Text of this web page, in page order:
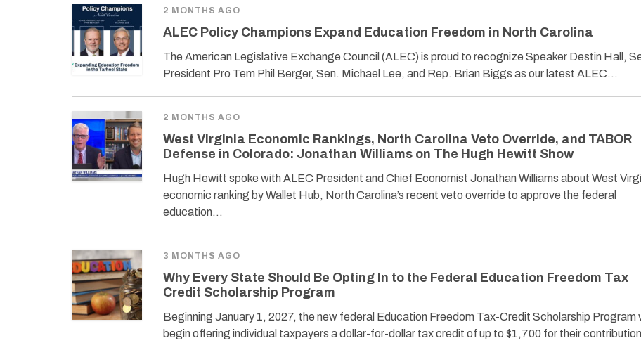
2 MONTHS AGO
ALEC Policy Champions Expand Education Freedom in North Carolina
The American Legislative Exchange Council (ALEC) is proud to recognize Speaker Destin Hall,
President Pro Tem Phil Berger, Sen. Michael Lee, and Rep. Brian Biggs as our latest ALEC…
2 MONTHS AGO
West Virginia Economic Rankings, North Carolina Veto Override, and TABOR
Defense in Colorado: Jonathan Williams on The Hugh Hewitt Show
Hugh Hewitt spoke with ALEC President and Chief Economist Jonathan Williams about West
economic ranking by Wallet Hub, North Carolina’s recent veto override to approve the federal
education…
3 MONTHS AGO
Why Every State Should Be Opting In to the Federal Education Freedom Tax
Credit Scholarship Program
Beginning January 1, 2027, the new federal Education Freedom Tax-Credit Scholarship Program
begin offering individual taxpayers a dollar-for-dollar tax credit of up to $1,700 for their